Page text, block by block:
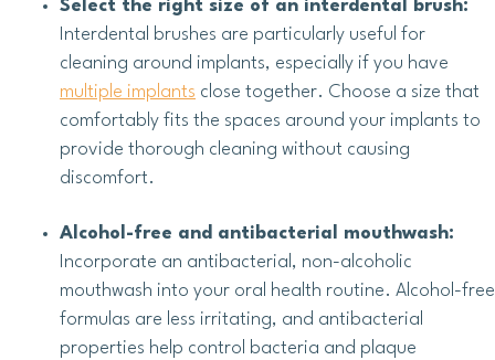
Select the right size of an interdental brush:
Interdental brushes are particularly useful for
cleaning around implants, especially if you have
multiple implants close together. Choose a size that
comfortably fits the spaces around your implants to
provide thorough cleaning without causing
discomfort.
Alcohol-free and antibacterial mouthwash:
Incorporate an antibacterial, non-alcoholic
mouthwash into your oral health routine. Alcohol-free
formulas are less irritating, and antibacterial
properties help control bacteria and plaque